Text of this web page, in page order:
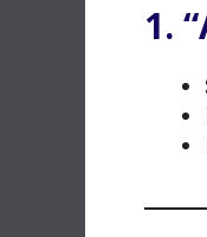
1.